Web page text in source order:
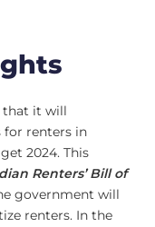
that it will
renters in
2024. This
Renters’ Bill of
government will
renters. In the